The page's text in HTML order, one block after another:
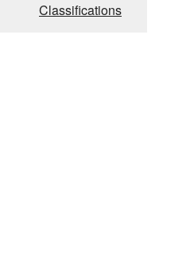
Classifications